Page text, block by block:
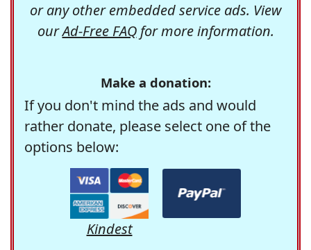
or any other embedded service ads. View
ourAd-Free FAQfor more information.
Make a donation:
If you don't mind the ads and would
rather donate, please select one of the
options below:
Kindest